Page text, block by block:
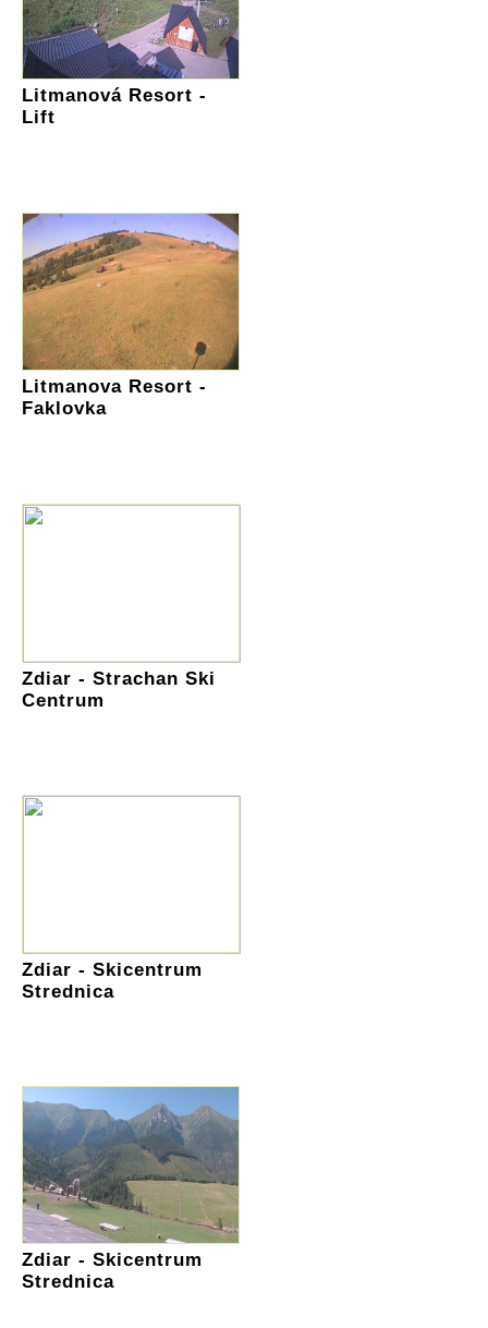
Litmanová Resort -
Lift
Litmanova Resort -
Faklovka
Zdiar - Strachan Ski
Centrum
Zdiar - Skicentrum
Strednica
Zdiar - Skicentrum
Strednica